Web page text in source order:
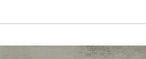
for occupational stress?